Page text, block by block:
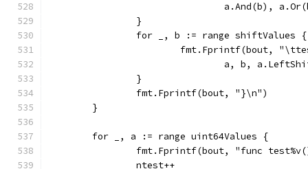
a.And(b),
		}
		for _, b := range shiftValues {
fmt.Fprintf(bout,
a, b,
		}
		fmt.Fprintf(bout, "}\n")
	}
	for _, a := range uint64Values {
fmt.Fprintf(bout, "func
		ntest++